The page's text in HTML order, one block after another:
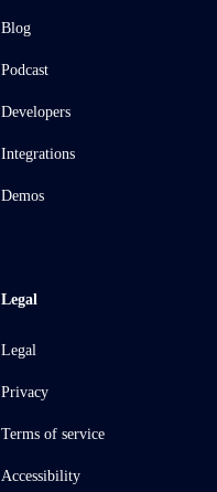
Blog
Podcast
Developers
Integrations
Demos
Legal
Legal
Privacy
Terms of service
Accessibility